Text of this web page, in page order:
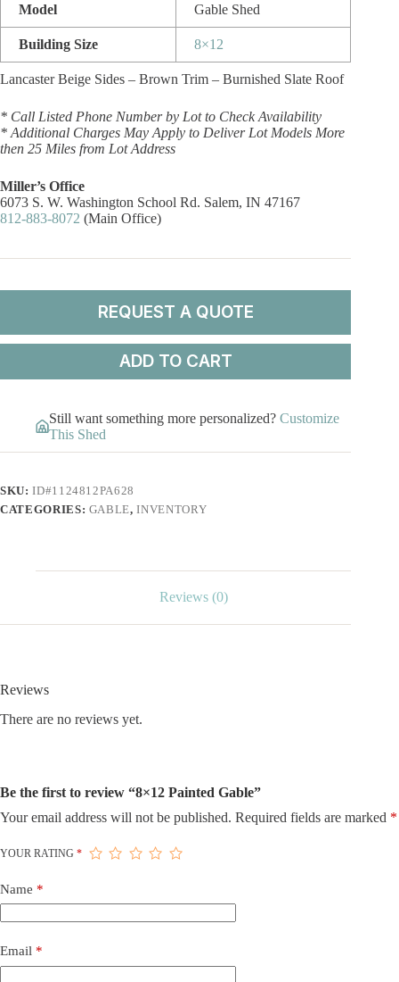
Model Gable Shed
Building Size 8×12
Lancaster Beige Sides – Brown Trim – Burnished Slate Roof
* Call Listed Phone Number by Lot to Check Availability
* Additional Charges May Apply to Deliver Lot Models More
then 25 Miles from Lot Address
Miller’s Office
6073 S. W. Washington School Rd. Salem, IN 47167
812-883-8072 (Main Office)
REQUEST A QUOTE
ADD TO CART
Still want something more personalized? Customize
This Shed
SKU:ID#1124812PA628
CATEGORIES: GABLE,INVENTORY
Reviews (0)
Reviews
There are no reviews yet.
Be the first to review “8×12 Painted Gable”
Your email address will not be published. Required fields are marked *
YOUR RATING *
Name *
Email *